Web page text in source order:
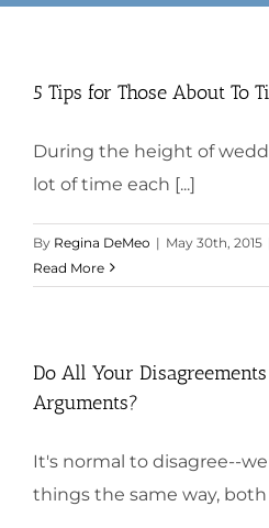
5 Tips for Those About To
During the height of
lot of time each [...]
By Regina DeMeo | May 30th, 2015
Read More
Do All Your
Arguments?
It's normal to disagree--
things the same way, both